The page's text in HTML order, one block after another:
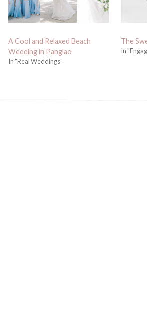
A Cool and Relaxed Beach
Wedding in Panglao
In "Real Weddings"
The
In